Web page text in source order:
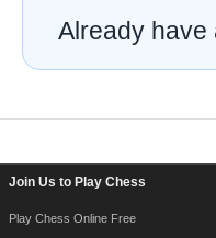
Already have
Join Us to Play Chess
Play Chess Online Free